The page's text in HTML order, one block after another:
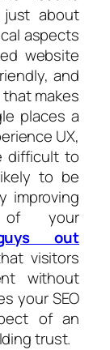
just about
aspects
website
and
makes
places a
UX,
difficult to
to be
improving
of your
out
visitors
without
your SEO
of an
trust.